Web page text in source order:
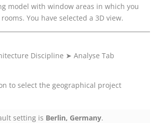
model with window areas in which you
You have selected a 3D view.
Discipline ➤ Analyse Tab
to select the geographical project
setting is Berlin, Germany.